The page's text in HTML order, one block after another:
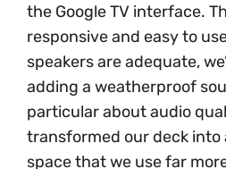
the Google TV interface.
responsive and easy to
speakers are adequate,
adding a weatherproof
particular about audio
transformed our deck into
space that we use far